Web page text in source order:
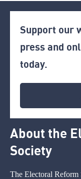
Support our
press and
today.
About the
Society
The Electoral Reform